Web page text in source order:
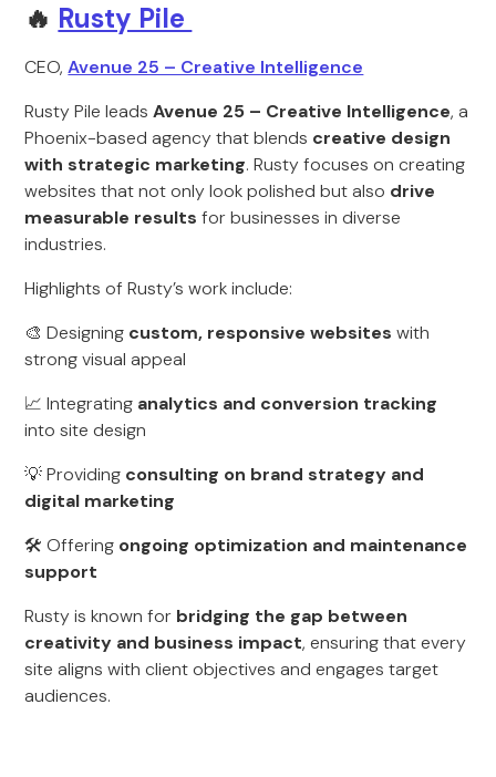
🔥 Rusty Pile
CEO,Avenue 25 – Creative Intelligence
Rusty Pile leadsAvenue 25 – Creative Intelligence, a
Phoenix-based agency that blends creative design
with strategic marketing. Rusty focuses on creating
websites that not only look polished but also drive
measurable results for businesses in diverse
industries.
Highlights of Rusty’s work include:
🎨 Designing custom, responsive websites with
strong visual appeal
📈 Integrating analytics and conversion tracking
into site design
💡 Providing consulting on brand strategy and
digital marketing
🛠 Offering ongoing optimization and maintenance
support
Rusty is known for bridging the gap between
creativity and business impact, ensuring that every
site aligns with client objectives and engages target
audiences.